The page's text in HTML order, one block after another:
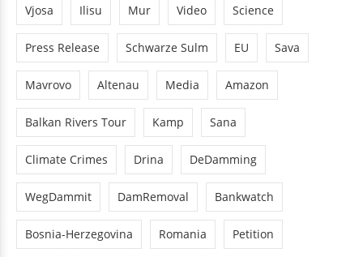
Vjosa Ilisu Mur Video Science
Press Release Schwarze Sulm EU Sava
Mavrovo Altenau Media Amazon
Balkan Rivers Tour Kamp Sana
Climate Crimes Drina DeDamming
WegDammit DamRemoval Bankwatch
Bosnia-Herzegovina Romania Petition